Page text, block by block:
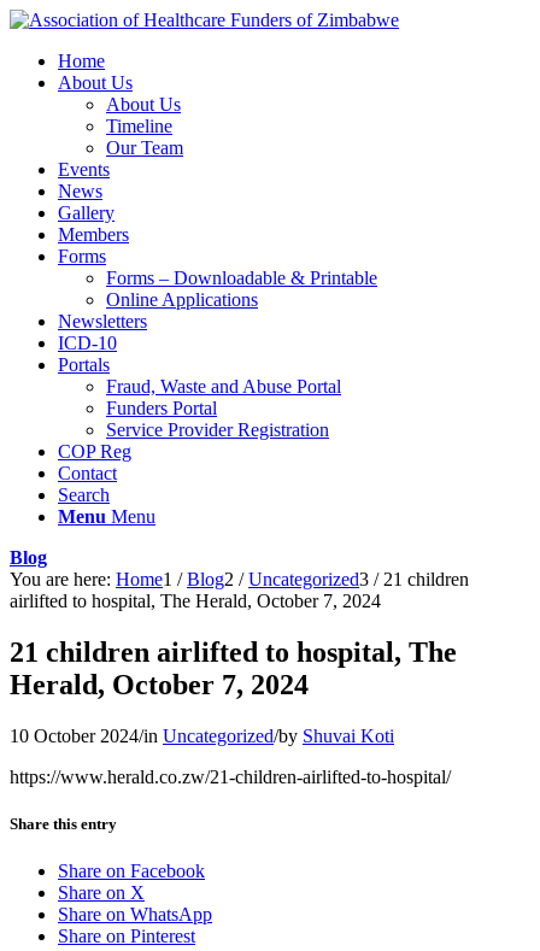
Home
About Us
About Us
Timeline
Our Team
Events
News
Gallery
Members
Forms
Forms – Downloadable & Printable
Online Applications
Newsletters
ICD-10
Portals
Fraud, Waste and Abuse Portal
Funders Portal
Service Provider Registration
COP Reg
Contact
Search
Menu Menu
Blog
You are here: Home1 / Blog2 / Uncategorized3 / 21 children
airlifted to hospital, The Herald, October 7, 2024
21 children airlifted to hospital, The
Herald, October 7, 2024
10 October 2024/in Uncategorized/by Shuvai Koti
https://www.herald.co.zw/21-children-airlifted-to-hospital/
Share this entry
Share on Facebook
Share on X
Share on WhatsApp
Share on Pinterest